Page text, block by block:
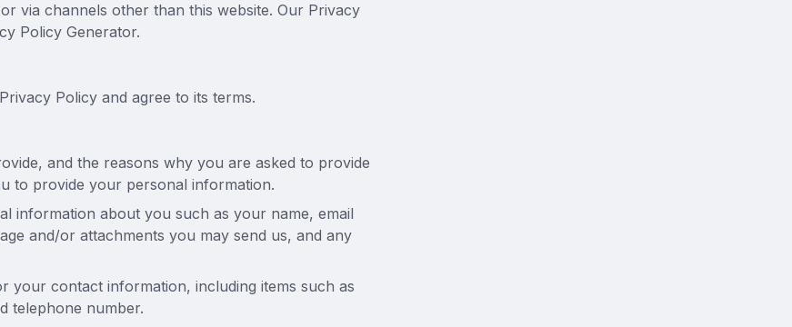
via channels other than this website. Our Privacy
Policy Generator.
Policy and agree to its terms.
and the reasons why you are asked to provide
to provide your personal information.
information about you such as your name, email
and/or attachments you may send us, and any
contact information, including items such as
telephone number.